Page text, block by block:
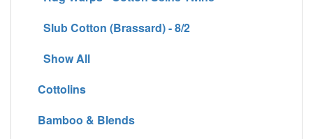
Slub Cotton (Brassard) - 8/2
Show All
Cottolins
Bamboo & Blends